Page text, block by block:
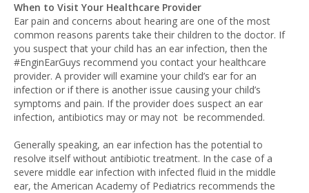
When to Visit Your Healthcare Provider
Ear pain and concerns about hearing are one of the most
common reasons parents take their children to the doctor. If
you suspect that your child has an ear infection, then the
#EnginEarGuys recommend you contact your healthcare
provider. A provider will examine your child’s ear for an
infection or if there is another issue causing your child’s
symptoms and pain. If the provider does suspect an ear
infection, antibiotics may or may not be recommended.
Generally speaking, an ear infection has the potential to
resolve itself without antibiotic treatment. In the case of a
severe middle ear infection with infected fluid in the middle
ear, the American Academy of Pediatrics recommends the